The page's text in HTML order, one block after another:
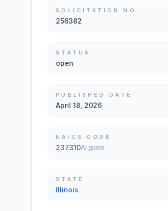
SOLICITATION NO.
256382
STATUS
open
PUBLISHED DATE
April 18, 2026
NAICS CODE
237310AI guide
STATE
Illinois